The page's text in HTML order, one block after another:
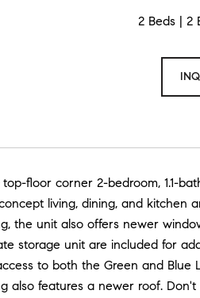
2 Beds 2
top-floor corner 2-bedroom, 1.1-
living, dining, and kitchen
the unit also offers newer
storage unit are included for
to both the Green and Blue
also features a newer roof.